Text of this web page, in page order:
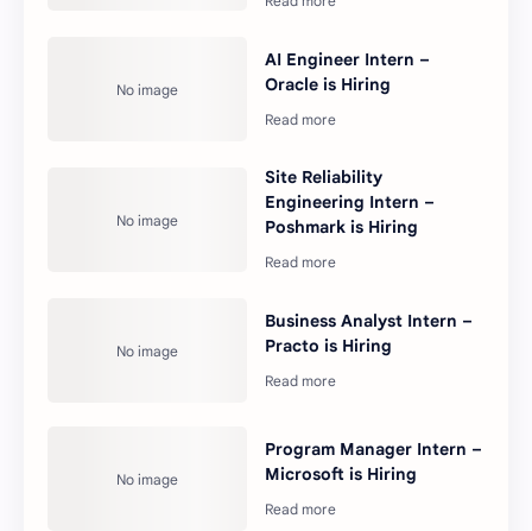
AI Engineer Intern –
Oracle is Hiring
Site Reliability
Engineering Intern –
Poshmark is Hiring
Business Analyst Intern –
Practo is Hiring
Program Manager Intern –
Microsoft is Hiring